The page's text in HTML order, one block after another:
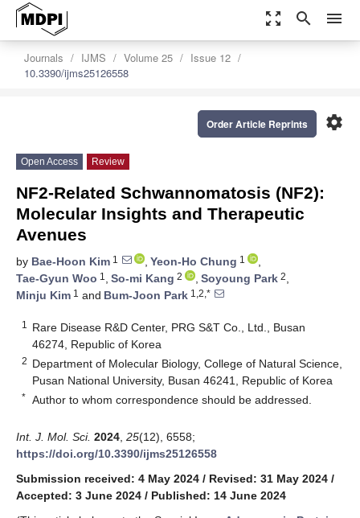
zoom_out_map search menu
Journals IJMS Volume 25
Issue 12
10.3390/ijms25126558
settings
Order Article Reprints
Open Access Review
NF2-Related Schwannomatosis (NF2):
Molecular Insights and Therapeutic
Avenues
by Bae-Hoon Kim 1 , Yeon-Ho Chung 1
,
Tae-Gyun Woo 1 , So-mi Kang 2 , Soyoung Park 2,
Minju Kim 1 and Bum-Joon Park 1,2,*
1
Rare Disease R&D Center, PRG S&T Co., Ltd., Busan
46274, Republic of Korea
2 Department of Molecular Biology, College of Natural Science,
Pusan National University, Busan 46241, Republic of Korea
* Author to whom correspondence should be addressed.
Int. J. Mol. Sci. 2024 25(12), 6558;
https://doi.org/10.3390/ijms25126558
Submission received: 4 May 2024 / Revised: 31 May 2024 /
Accepted: 3 June 2024 / Published: 14 June 2024